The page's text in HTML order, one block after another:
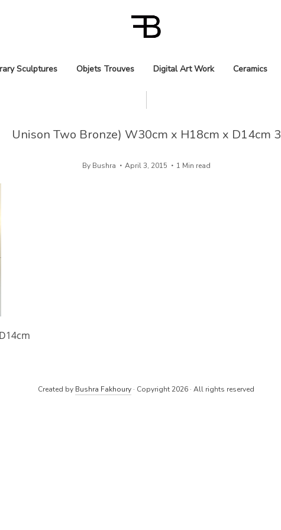
Sculptures Objets Trouves Digital Art Work Ceramics
Unison Two Bronze) W30cm x H18cm x D14cm 3
By Bushra April 3, 2015 1 Min read
Created by Bushra Fakhoury · Copyright 2026 · All rights reserved